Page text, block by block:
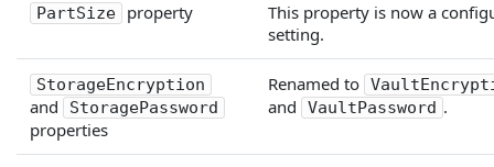
PartSize property
This property is now a
setting.
StorageEncryption
and StoragePassword
properties
Renamed to
and VaultPassword .